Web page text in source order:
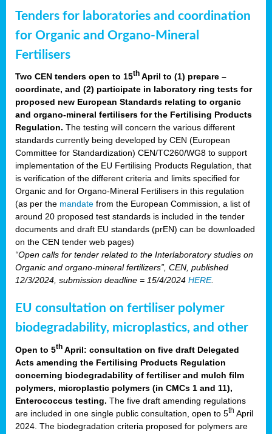
Tenders for laboratories and coordination
for Organic and Organo-Mineral
Fertilisers
Two CEN tenders open to 15th April to (1) prepare –
coordinate, and (2) participate in laboratory ring tests for
proposed new European Standards relating to organic
and organo-mineral fertilisers for the Fertilising Products
Regulation. The testing will concern the various different
standards currently being developed by CEN (European
Committee for Standardization) CEN/TC260/WG8 to support
implementation of the EU Fertilising Products Regulation, that
is verification of the different criteria and limits specified for
Organic and for Organo-Mineral Fertilisers in this regulation
(as per the mandate from the European Commission, a list of
around 20 proposed test standards is included in the tender
documents and draft EU standards (prEN) can be downloaded
on the CEN tender web pages)
“Open calls for tender related to the Interlaboratory studies on
Organic and organo-mineral fertilizers”, CEN, published
12/3/2024, submission deadline = 15/4/2024 HERE.
EU consultation on fertiliser polymer
biodegradability, microplastics, and other
Open to 5th April: consultation on five draft Delegated
Acts amending the Fertilising Products Regulation
concerning biodegradability of fertiliser and mulch film
polymers, microplastic polymers (in CMCs 1 and 11),
Enterococcus testing. The five draft amending regulations
are included in one single public consultation, open to 5th April
2024. The biodegradation criteria proposed for polymers are